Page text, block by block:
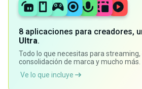
8 aplicaciones para creadores,
Ultra.
Todo lo que necesitas para streaming,
consolidación de marca y mucho más.
Ve lo que incluye